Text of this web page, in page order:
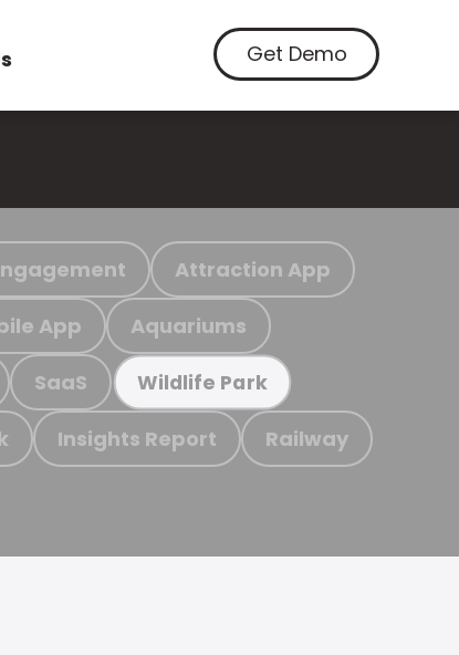
Get Demo
Attraction App
App Aquariums
SaaS Wildlife Park
Insights Report Railway